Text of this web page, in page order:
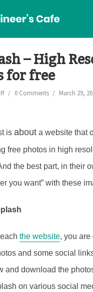
– High
for free
0 Comments March 29,
is about a website that
free photos in high
the best part, in their
you want” with these
the website, you are
and some social
and download the
on various social